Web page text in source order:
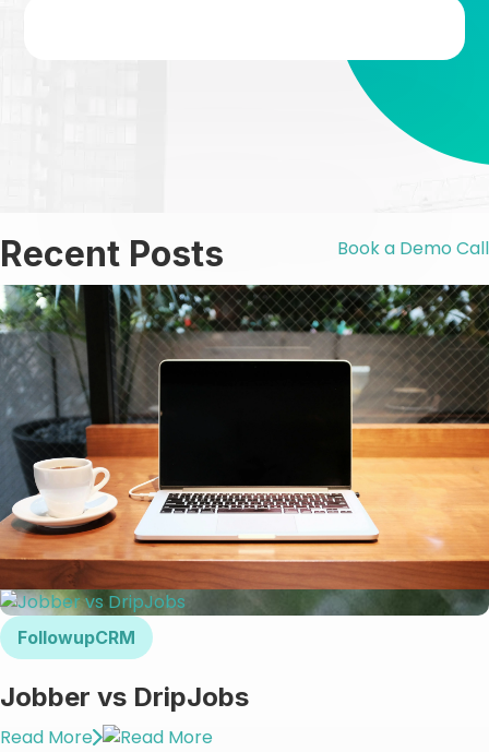
Recent Posts Book a Demo Call
FollowupCRM
Jobber vs DripJobs
Read More